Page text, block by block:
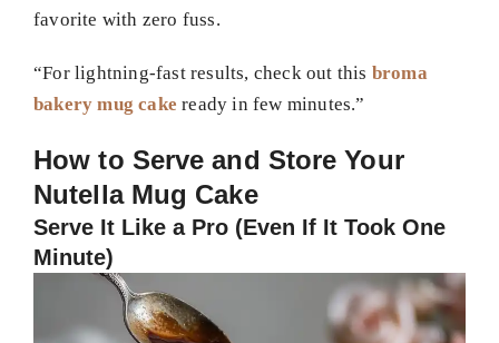
favorite with zero fuss.
“For lightning-fast results, check out this broma
bakery mug cake ready in few minutes.”
How to Serve and Store Your
Nutella Mug Cake
Serve It Like a Pro (Even If It Took One
Minute)